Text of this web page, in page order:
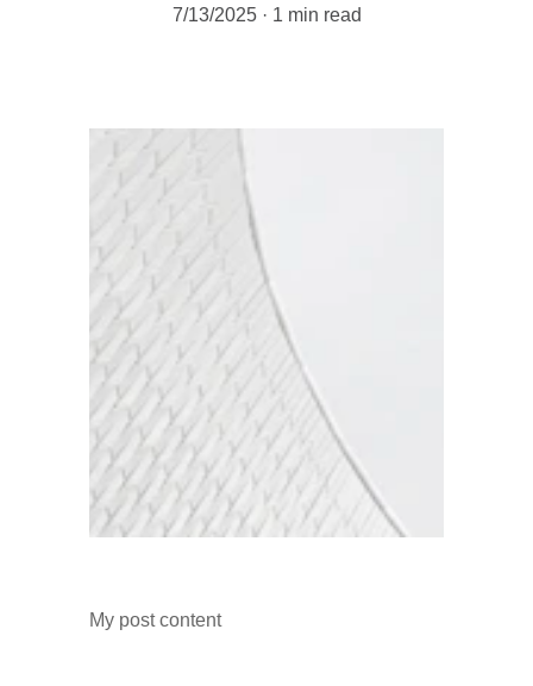
7/13/2025
1 min read
My post content